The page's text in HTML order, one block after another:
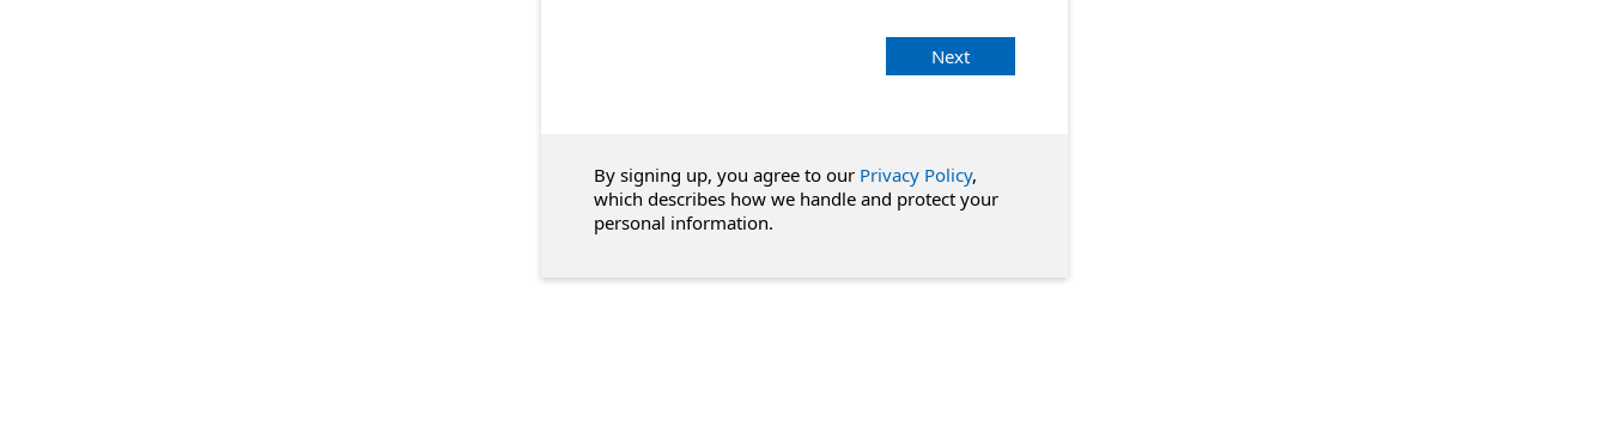
Next
By signing up, you agree to our Privacy Policy,
which describes how we handle and protect your
personal information.